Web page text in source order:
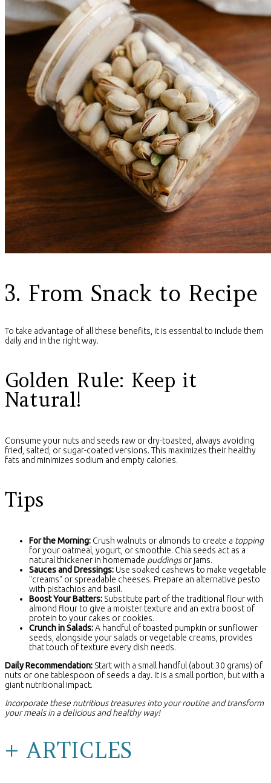
3. From Snack to Recipe
To take advantage of all these benefits, it is essential to include them
daily and in the right way.
Golden Rule: Keep it
Natural!
Consume your nuts and seeds raw or dry-toasted, always avoiding
fried, salted, or sugar-coated versions. This maximizes their healthy
fats and minimizes sodium and empty calories.
Tips
For the Morning: Crush walnuts or almonds to create a topping
for your oatmeal, yogurt, or smoothie. Chia seeds act as a
natural thickener in homemade puddingsor jams.
Sauces and Dressings: Use soaked cashews to make vegetable
"creams" or spreadable cheeses. Prepare an alternative pesto
with pistachios and basil.
Boost Your Batters: Substitute part of the traditional flour with
almond flour to give a moister texture and an extra boost of
protein to your cakes or cookies.
Crunch in Salads:A handful of toasted pumpkin or sunflower
seeds, alongside your salads or vegetable creams, provides
that touch of texture every dish needs.
Daily Recommendation: Start with a small handful (about 30 grams) of
nuts or one tablespoon of seeds a day. It is a small portion, but with a
giant nutritional impact.
Incorporate these nutritious treasures into your routine and transform
your meals in a delicious and healthy way!
+ ARTICLES